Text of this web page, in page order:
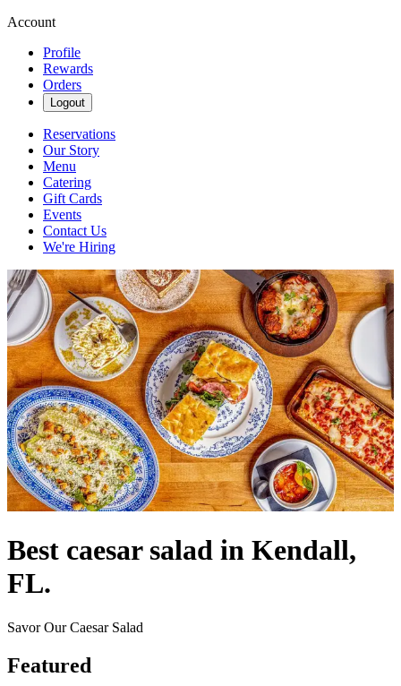
Account
Profile
Rewards
Orders
Logout
Reservations
Our Story
Menu
Catering
Gift Cards
Events
Contact Us
We're Hiring
Best caesar salad in Kendall,
FL.
Savor Our Caesar Salad
Featured